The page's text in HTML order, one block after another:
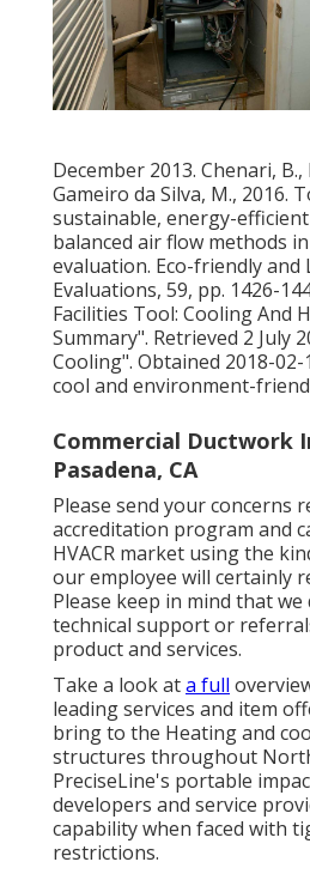
December 2013. Chenari,
Gameiro da Silva, M., 2016.
sustainable, energy-
balanced air flow methods
evaluation. Eco-friendly and
Evaluations, 59, pp. 1426-
Facilities Tool: Cooling And
Summary". Retrieved 2 July
Cooling". Obtained 2018-02-
cool and environment-
Commercial Ductwork
Pasadena, CA
Please send your concerns
accreditation program and
HVACR market using the
our employee will certainly
Please keep in mind that
technical support or
product and services.
Take a look ata full
leading services and item
bring to the Heating and
structures throughout
PreciseLine's portable
developers and service
capability when faced with
restrictions.